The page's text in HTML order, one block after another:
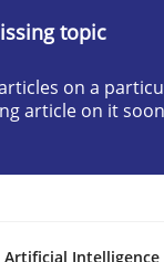
of Prioritization
READ ARTICLE
topic
on a
article on it
Intelligence